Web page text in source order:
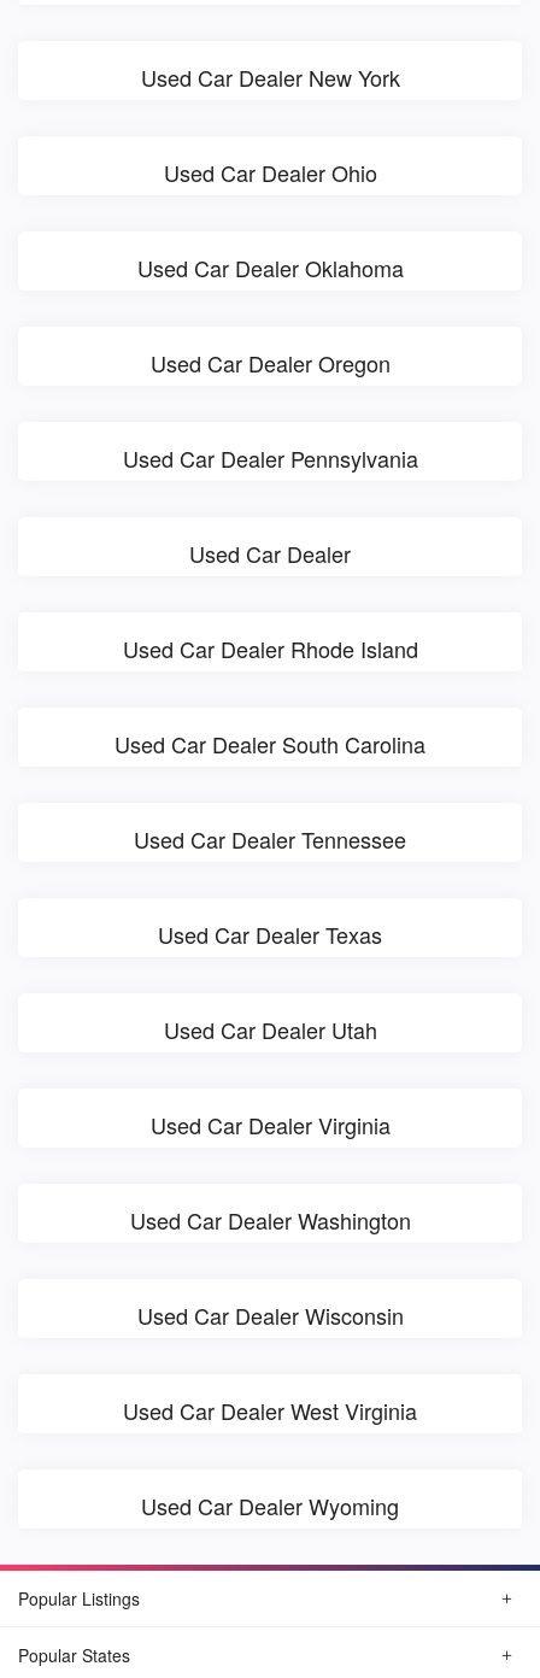
Used Car Dealer New York
Used Car Dealer Ohio
Used Car Dealer Oklahoma
Used Car Dealer Oregon
Used Car Dealer Pennsylvania
Used Car Dealer
Used Car Dealer Rhode Island
Used Car Dealer South Carolina
Used Car Dealer Tennessee
Used Car Dealer Texas
Used Car Dealer Utah
Used Car Dealer Virginia
Used Car Dealer Washington
Used Car Dealer Wisconsin
Used Car Dealer West Virginia
Used Car Dealer Wyoming
Popular Listings
Popular States